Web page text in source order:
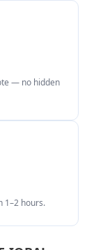
— no hidden
1–2 hours.